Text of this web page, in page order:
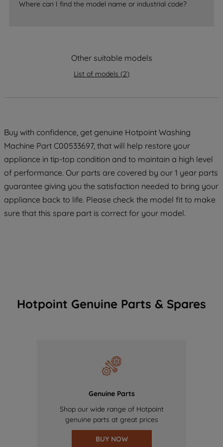
Where can I find the model name or industrial code?
Other suitable models
List of models (2)
Buy with confidence, get genuine Hotpoint Washing
Machine Part C00533697, that will help restore your
appliance in tip-top condition and to maintain a high level
of performance. Our parts are covered by our 1 year parts
guarantee giving you the satisfaction needed to bring your
appliance back to life. Please check the model fit to make
sure that this spare part is correct for your model.
Hotpoint Genuine Parts & Spares
Genuine Parts
Shop our wide range of Hotpoint
genuine parts at great prices
BUY NOW
data with third parties for such purposes.
By clicking "I WISH TO SET MY